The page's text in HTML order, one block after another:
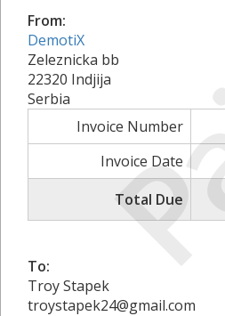
From:
DemotiX
Zeleznicka bb
22320 Indjija
Serbia
Invoice Number
Invoice Date
Total Due
To:
Troy Stapek
troystapek24@gmail.com